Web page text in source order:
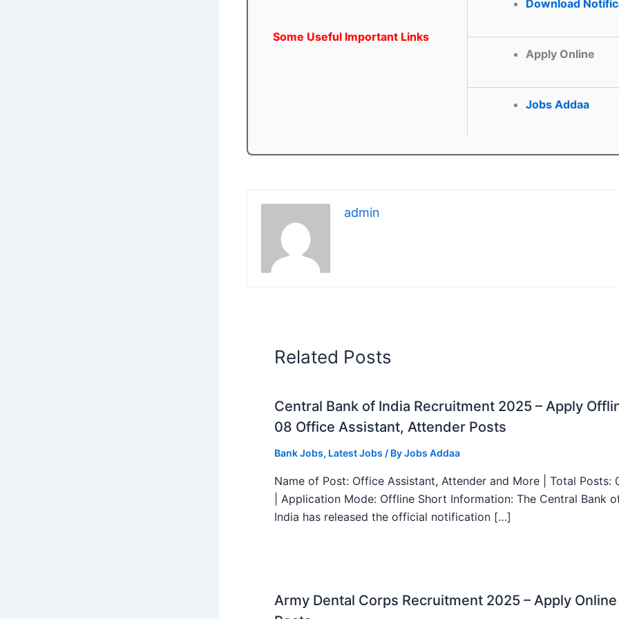
Some Useful Important Links
Download
Apply Online
Jobs Addaa
admin
Related Posts
Central Bank of India Recruitment 2025 – Apply
08 Office Assistant, Attender Posts
Bank Jobs, Latest Jobs / ByJobs Addaa
Name of Post: Office Assistant, Attender and More | Total Posts:
| Application Mode: Offline Short Information: The Central Bank
India has released the official notification […]
Army Dental Corps Recruitment 2025 – Apply